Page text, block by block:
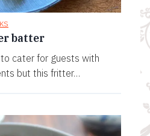
batter
cater for guests with
but this fritter…